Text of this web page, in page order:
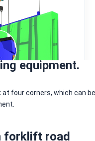
equipment.
at four corners, which can
forklift road